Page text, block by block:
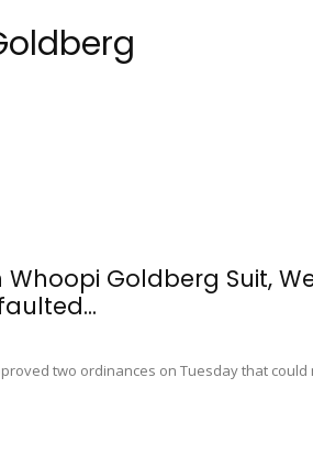
Goldberg Suit,
two ordinances on Tuesday that